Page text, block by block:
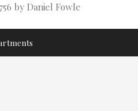
by Daniel Fowle